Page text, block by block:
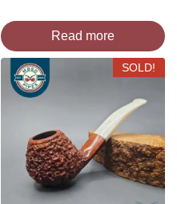
Read more
SOLD!